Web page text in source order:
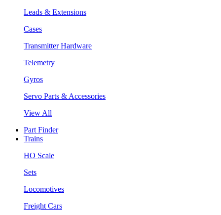
Leads & Extensions
Cases
Transmitter Hardware
Telemetry
Gyros
Servo Parts & Accessories
View All
Part Finder
Trains
HO Scale
Sets
Locomotives
Freight Cars